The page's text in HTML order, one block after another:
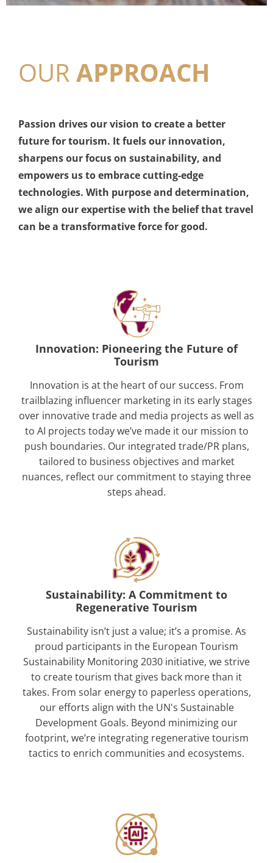
OUR APPROACH
Passion drives our vision to create a better
future for tourism. It fuels our innovation,
sharpens our focus on sustainability, and
empowers us to embrace cutting-edge
technologies. With purpose and determination,
we align our expertise with the belief that travel
can be a transformative force for good.
Innovation: Pioneering the Future of
Tourism
Innovation is at the heart of our success. From
trailblazing influencer marketing in its early stages
over innovative trade and media projects as well as
to AI projects today we’ve made it our mission to
push boundaries. Our integrated trade/PR plans,
tailored to business objectives and market
nuances, reflect our commitment to staying three
steps ahead.
Sustainability: A Commitment to
Regenerative Tourism
Sustainability isn’t just a value; it’s a promise. As
proud participants in the European Tourism
Sustainability Monitoring 2030 initiative, we strive
to create tourism that gives back more than it
takes. From solar energy to paperless operations,
our efforts align with the UN's Sustainable
Development Goals. Beyond minimizing our
footprint, we’re integrating regenerative tourism
tactics to enrich communities and ecosystems.